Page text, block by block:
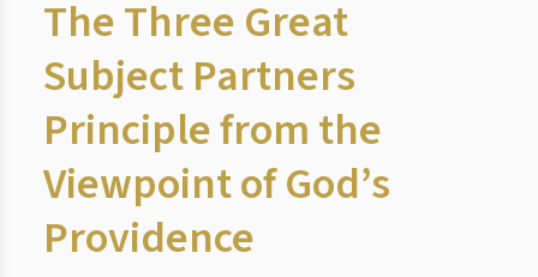
The Three Great
Subject Partners
Principle from the
Viewpoint of God’s
Providence